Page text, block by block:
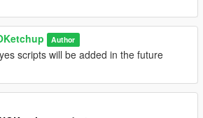
Author
yes scripts will be added in the future